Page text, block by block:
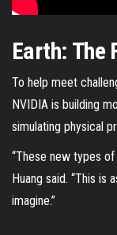
Earth: The
To help meet
NVIDIA is building
simulating physical
“These new types
Huang said. “This is
imagine.”